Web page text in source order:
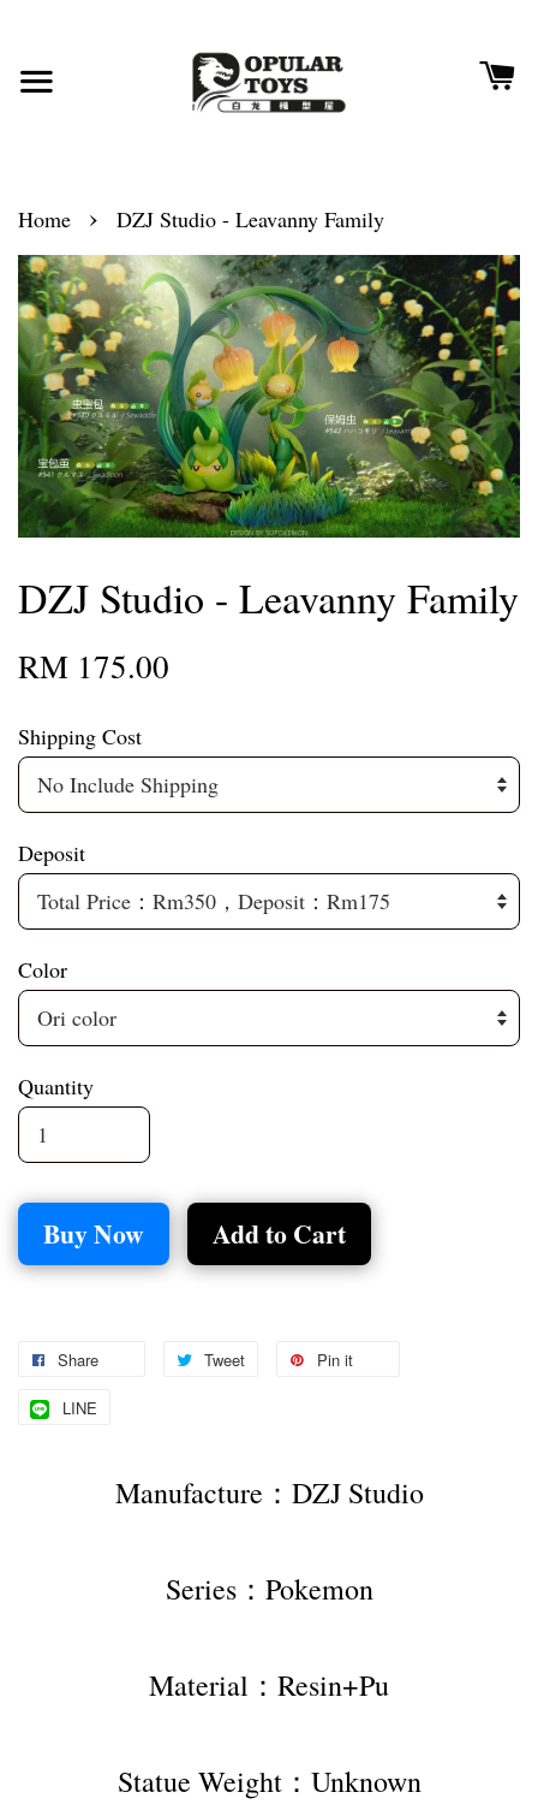
Home › DZJ Studio - Leavanny Family
DZJ Studio - Leavanny Family
RM 175.00
Shipping Cost
Deposit
Color
Quantity
Buy Now Add to Cart
Share Tweet Pin it
LINE
Manufacture：DZJ Studio
Series：Pokemon
Material：Resin+Pu
Statue Weight：Unknown